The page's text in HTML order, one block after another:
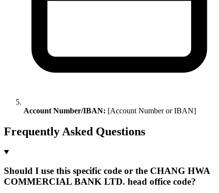
Account Number/IBAN: [Account Number or IBAN]
Frequently Asked Questions
Should I use this specific code or the CHANG HWA
COMMERCIAL BANK LTD. head office code?